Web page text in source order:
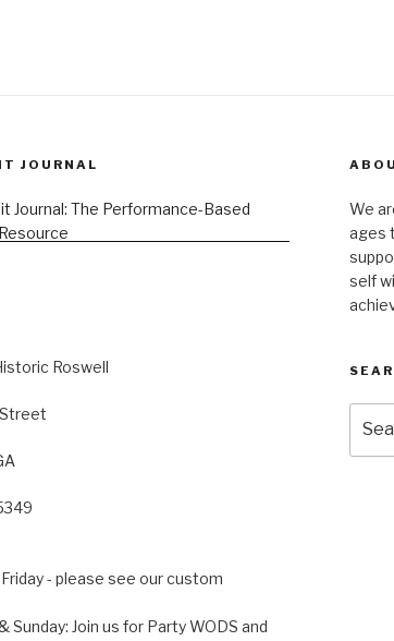
JOURNAL
Roswell
- please see our custom
Sunday: Join us for Party WODS and
We
ages
self
for: